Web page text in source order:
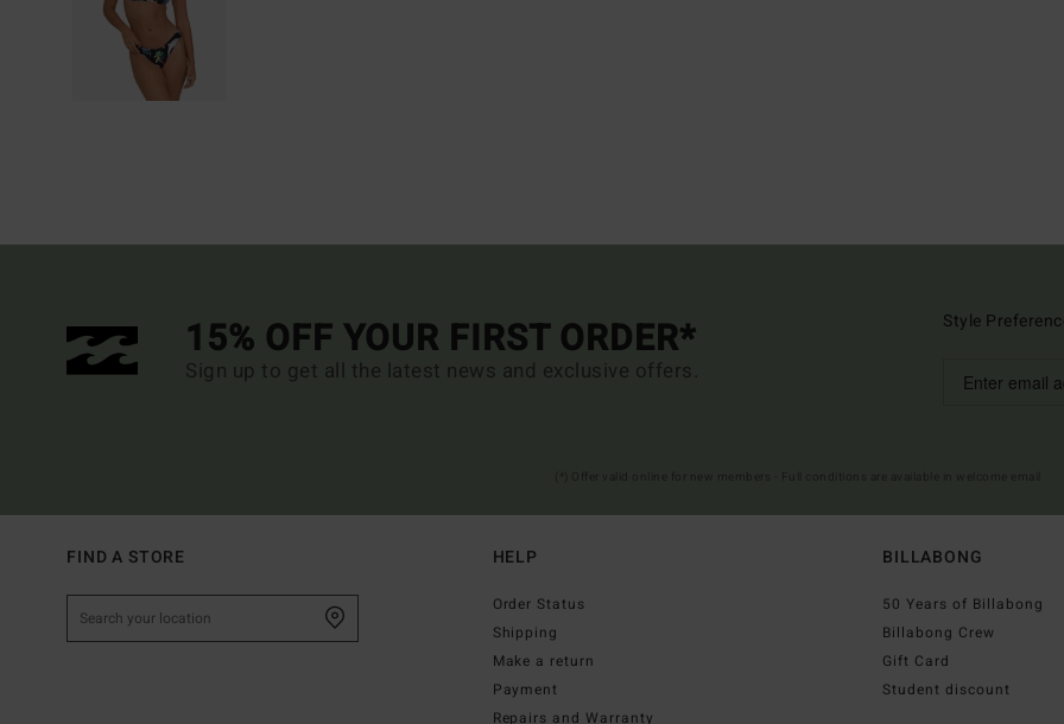
15% OFF YOUR FIRST ORDER*
Sign up to get all the latest news and exclusive offers.
Style
FIND A STORE HELP
Order Status
Shipping
Make a return
Payment
Repairs and Warranty
BILLABONG
50 Years of Billabong
Billabong Crew
Gift Card
Student discount